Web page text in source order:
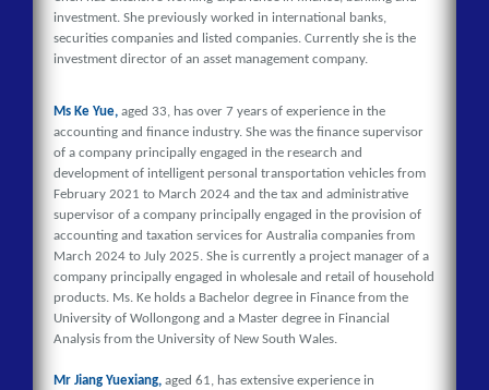
investment. She previously worked in international banks,
securities companies and listed companies. Currently she is the
investment director of an asset management company.
Ms Ke Yue, aged 33, has over 7 years of experience in the
accounting and finance industry. She was the finance supervisor
of a company principally engaged in the research and
development of intelligent personal transportation vehicles from
February 2021 to March 2024 and the tax and administrative
supervisor of a company principally engaged in the provision of
accounting and taxation services for Australia companies from
March 2024 to July 2025. She is currently a project manager of a
company principally engaged in wholesale and retail of household
products. Ms. Ke holds a Bachelor degree in Finance from the
University of Wollongong and a Master degree in Financial
Analysis from the University of New South Wales.
Mr Jiang Yuexiang,aged 61, has extensive experience in